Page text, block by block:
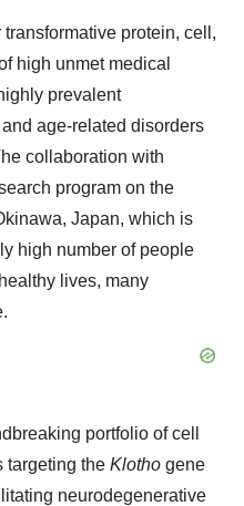
protein, cell,
high unmet medical
prevalent
age-related disorders
collaboration with
program on the
Japan, which is
high number of people
lives, many
portfolio of cell
targeting the Klotho gene
neurodegenerative